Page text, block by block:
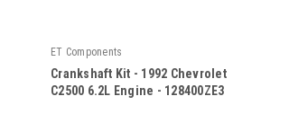
ET Components
Crankshaft Kit - 1992 Chevrolet
C2500 6.2L Engine - 128400ZE3